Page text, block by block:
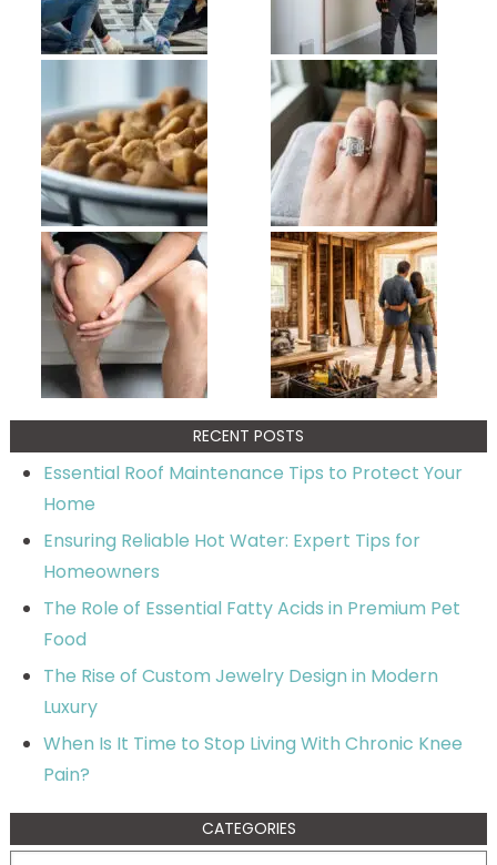
RECENT POSTS
Essential Roof Maintenance Tips to Protect Your
Home
Ensuring Reliable Hot Water: Expert Tips for
Homeowners
The Role of Essential Fatty Acids in Premium Pet
Food
The Rise of Custom Jewelry Design in Modern
Luxury
When Is It Time to Stop Living With Chronic Knee
Pain?
CATEGORIES